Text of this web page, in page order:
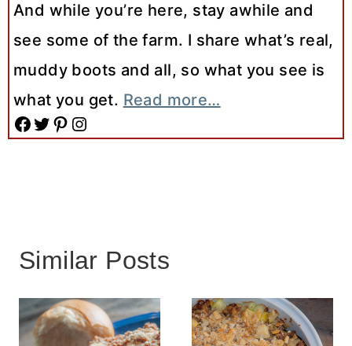
And while you’re here, stay awhile and
see some of the farm. I share what’s real,
muddy boots and all, so what you see is
what you get. Read more…
Facebook Twitter Pinterest Instagram
Similar Posts